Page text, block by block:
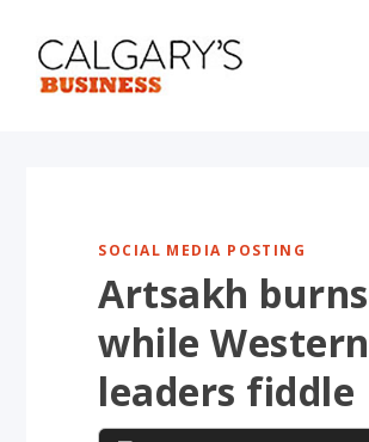
SOCIAL MEDIA POSTING
Artsakh burns
while Western
leaders fiddle